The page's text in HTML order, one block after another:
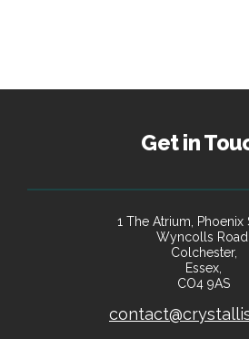
Get in
1 The Atrium, Phoenix
Wyncolls Road,
Colchester,
Essex,
CO4 9AS